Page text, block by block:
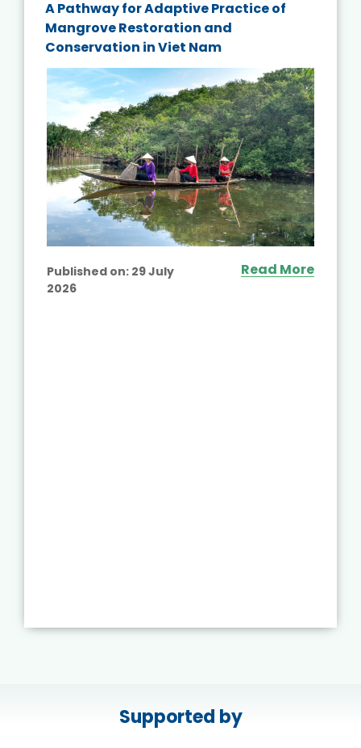
A Pathway for Adaptive Practice of
Mangrove Restoration and
Conservation in Viet Nam
Published on: 29 July
2026
Read More
Supported by